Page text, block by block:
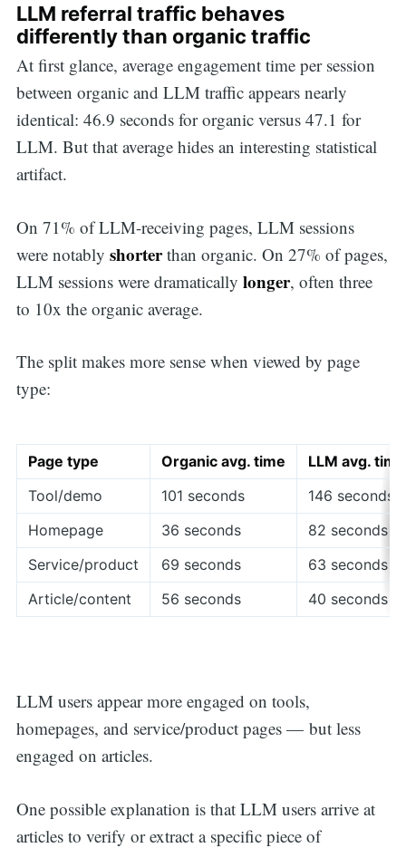
LLM referral traffic behaves
differently than organic traffic
At first glance, average engagement time per session
between organic and LLM traffic appears nearly
identical: 46.9 seconds for organic versus 47.1 for
LLM. But that average hides an interesting statistical
artifact.
On 71% of LLM-receiving pages, LLM sessions
were notably shorterthan organic. On 27% of pages,
LLM sessions were dramatically longer, often three
to 10x the organic average.
The split makes more sense when viewed by page
type:
Page type Organic avg. time
LLM avg. time
Tool/demo
101 seconds
146 seconds
Homepage
36 seconds
82 seconds
Service/product
69 seconds
63 seconds
Article/content
56 seconds 40 seconds
LLM users appear more engaged on tools,
homepages, and service/product pages — but less
engaged on articles.
One possible explanation is that LLM users arrive at
articles to verify or extract a specific piece of